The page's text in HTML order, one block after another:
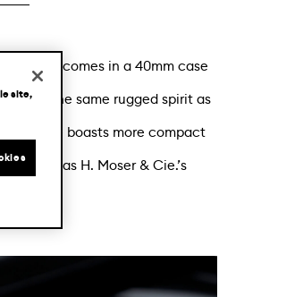
now comes in a 40mm case
the same rugged spirit as
Blue boasts more compact
as well as H. Moser & Cie.’s
site,